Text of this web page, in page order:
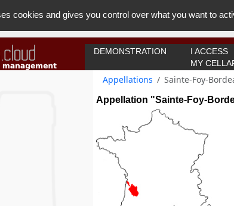
You must be 18
DEMONSTRATION
I ACCESS
MY
Appellations Sainte-Foy-
Appellation "Sainte-Foy-
cookies and gives you control over what you want to